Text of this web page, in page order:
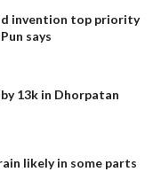
invention top priority
says
13k in Dhorpatan
likely in some parts